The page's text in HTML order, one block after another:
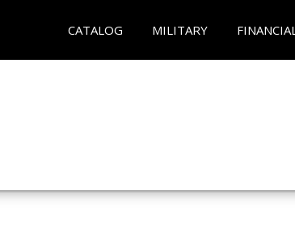
CATALOG MILITARY